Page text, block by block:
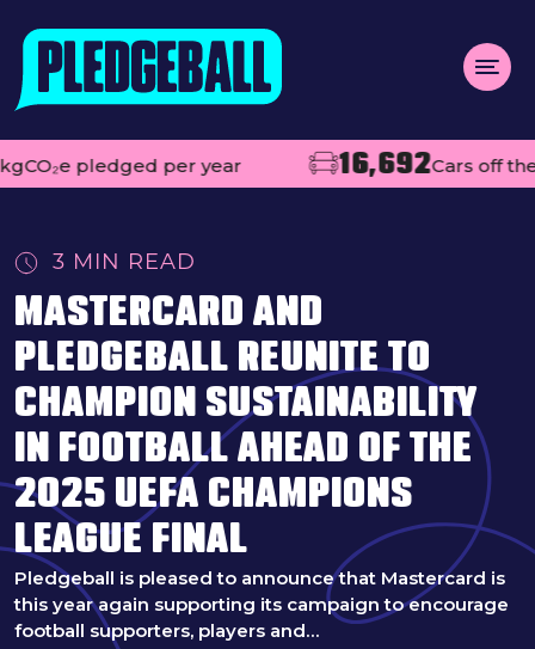
About us
Impact
Contact
Add your club
Open
MAKE A PLEDGE
Live league tables
Search
News & press
Menu
pledged per year 16,692Cars off the road
3 MIN READ
MASTERCARD AND
PLEDGEBALL REUNITE TO
CHAMPION SUSTAINABILITY
IN FOOTBALL AHEAD OF THE
2025 UEFA CHAMPIONS
LEAGUE FINAL
Pledgeball is pleased to announce that Mastercard is
this year again supporting its campaign to encourage
football supporters, players and…